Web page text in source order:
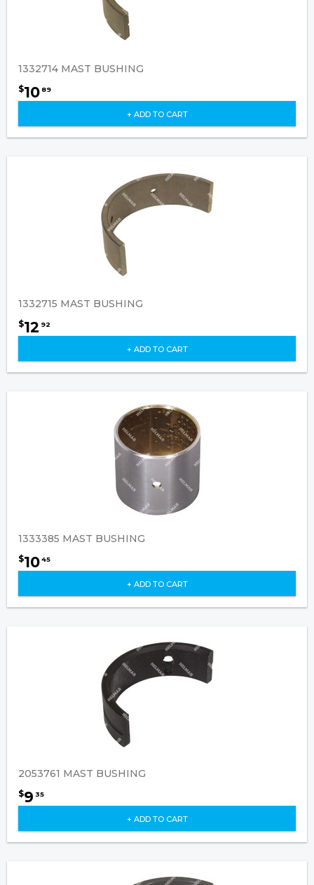
1332714 MAST BUSHING
$10 89
+ ADD TO CART
1332715 MAST BUSHING
$12 92
+ ADD TO CART
1333385 MAST BUSHING
$1045
+ ADD TO CART
2053761 MAST BUSHING
$9 35
+ ADD TO CART